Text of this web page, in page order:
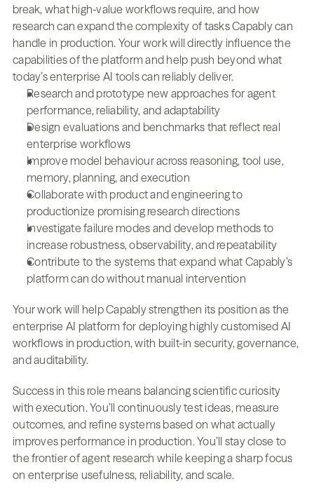
break, what high-value workflows require, and how
research can expand the complexity of tasks Capably can
handle in production. Your work will directly influence the
capabilities of the platform and help push beyond what
today’s enterprise AI tools can reliably deliver.
Research and prototype new approaches for agent
performance, reliability, and adaptability
Design evaluations and benchmarks that reflect real
enterprise workflows
Improve model behaviour across reasoning, tool use,
memory, planning, and execution
Collaborate with product and engineering to
productionize promising research directions
Investigate failure modes and develop methods to
increase robustness, observability, and repeatability
Contribute to the systems that expand what Capably’s
platform can do without manual intervention
Your work will help Capably strengthen its position as the
enterprise AI platform for deploying highly customised AI
workflows in production, with built-in security, governance,
and auditability.
Success in this role means balancing scientific curiosity
with execution. You’ll continuously test ideas, measure
outcomes, and refine systems based on what actually
improves performance in production. You’ll stay close to
the frontier of agent research while keeping a sharp focus
on enterprise usefulness, reliability, and scale.